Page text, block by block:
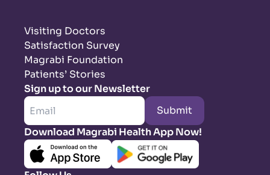
Visiting Doctors
Satisfaction Survey
Magrabi Foundation
Patients’ Stories
Sign up to our Newsletter
Submit
Download Magrabi Health App Now!